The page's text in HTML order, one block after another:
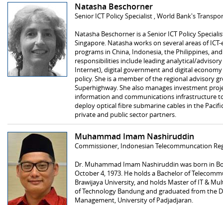
Natasha Beschorner
Senior ICT Policy Specialist , World Bank's
Natasha Beschorner is a Senior ICT Policy
Singapore. Natasha works on several areas of
programs in China, Indonesia, the Philippines,
responsibilities include leading analytical/
Internet), digital government and digital
policy. She is a member of the regional advisory
Superhighway. She also manages investment
information and communications infrastructure
deploy optical fibre submarine cables in the
private and public sector partners.
Muhammad Imam Nashiruddin
Commissioner, Indonesian Telecommuncation
Dr. Muhammad Imam Nashiruddin was born in
October 4, 1973. He holds a Bachelor of
Brawijaya University, and holds Master of IT &
of Technology Bandung and graduated from the
Management, University of Padjadjaran.